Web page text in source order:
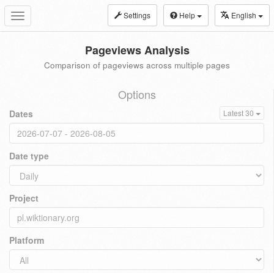
Toggle
navigation
Settings Help English
Pageviews Analysis
Comparison of pageviews across multiple pages
Options
Dates Latest 30
Date type
Project
Platform